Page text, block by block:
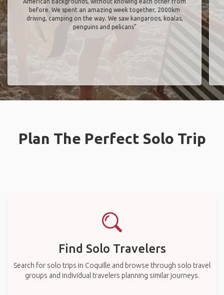
before. We spent an amazing week together, 2000km
driving, camping on the way. We saw kangaroos, koalas,
penguins and pelicans"
Plan The Perfect Solo Trip
Find Solo Travelers
Search for solo trips in Coquille and browse through solo travel
groups and individual travelers planning similar journeys.